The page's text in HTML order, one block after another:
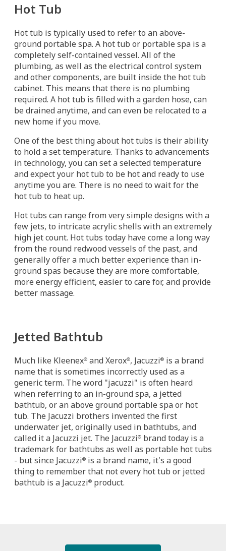
Hot Tub
Hot tub is typically used to refer to an above-
ground portable spa. A hot tub or portable spa is a
completely self-contained vessel. All of the
plumbing, as well as the electrical control system
and other components, are built inside the hot tub
cabinet. This means that there is no plumbing
required. A hot tub is filled with a garden hose, can
be drained anytime, and can even be relocated to a
new home if you move.
One of the best thing about hot tubs is their ability
to hold a set temperature. Thanks to advancements
in technology, you can set a selected temperature
and expect your hot tub to be hot and ready to use
anytime you are. There is no need to wait for the
hot tub to heat up.
Hot tubs can range from very simple designs with a
few jets, to intricate acrylic shells with an extremely
high jet count. Hot tubs today have come a long way
from the round redwood vessels of the past, and
generally offer a much better experience than in-
ground spas because they are more comfortable,
more energy efficient, easier to care for, and provide
better massage.
Jetted Bathtub
Much like Kleenex® and Xerox®, Jacuzzi® is a brand
name that is sometimes incorrectly used as a
generic term. The word "jacuzzi" is often heard
when referring to an in-ground spa, a jetted
bathtub, or an above ground portable spa or hot
tub. The Jacuzzi brothers invented the first
underwater jet, originally used in bathtubs, and
called it a Jacuzzi jet. The Jacuzzi® brand today is a
trademark for bathtubs as well as portable hot tubs
- but since Jacuzzi® is a brand name, it's a good
thing to remember that not every hot tub or jetted
bathtub is a Jacuzzi® product.